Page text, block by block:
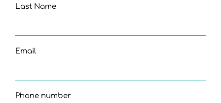
Last Name
Email
Phone number